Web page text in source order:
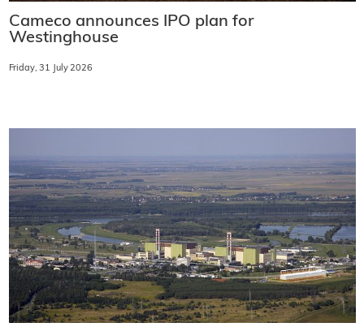
Cameco announces IPO plan for
Westinghouse
Friday, 31 July 2026